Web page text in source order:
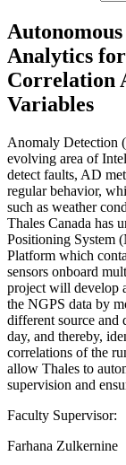
Analytics
Correlation
Variables
Anomaly Detection
evolving area of
detect faults, AD
regular behavior,
such as weather
Thales Canada has
Positioning System
Platform which
sensors onboard
project will develop
the NGPS data by
different source and
day, and thereby,
correlations of the
allow Thales to
supervision and
Faculty Supervisor:
Farhana Zulkernine